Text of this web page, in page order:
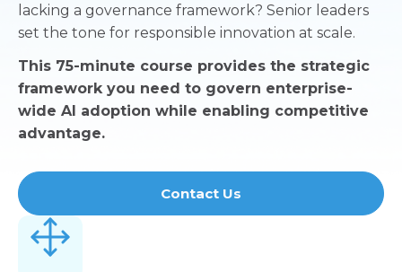
lacking a governance framework? Senior leaders
set the tone for responsible innovation at scale.
This 75-minute course provides the strategic
framework you need to govern enterprise-
wide AI adoption while enabling competitive
advantage.
Contact Us